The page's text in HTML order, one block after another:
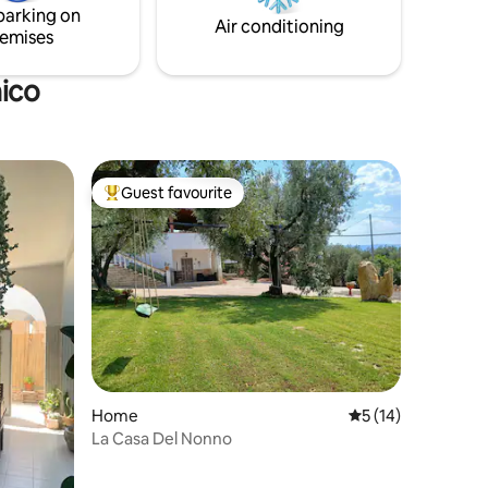
on
Air conditioning
Top guest favourite
Guest favourite
Home 5 out of 5
5 (14)
La Casa Del Nonno